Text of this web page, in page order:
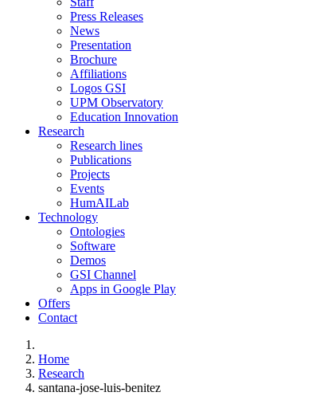
Press Releases
News
Presentation
Brochure
Affiliations
Logos GSI
UPM Observatory
Education Innovation
Research
Research lines
Publications
Projects
Events
HumAILab
Technology
Ontologies
Software
Demos
GSI Channel
Apps in Google Play
Offers
Contact
Home
Research
santana-jose-luis-benitez